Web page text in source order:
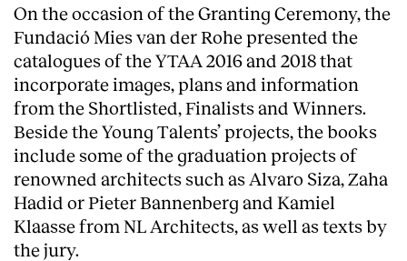
On the occasion of the Granting Ceremony, the
Fundació Mies van der Rohe presented the
catalogues of the YTAA 2016 and 2018 that
incorporate images, plans and information
from the Shortlisted, Finalists and Winners.
Beside the Young Talents’ projects, the books
include some of the graduation projects of
renowned architects such as Alvaro Siza, Zaha
Hadid or Pieter Bannenberg and Kamiel
Klaasse from NL Architects, as well as texts by
the jury.